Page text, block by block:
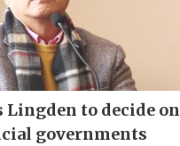
Lingden to decide on
governments